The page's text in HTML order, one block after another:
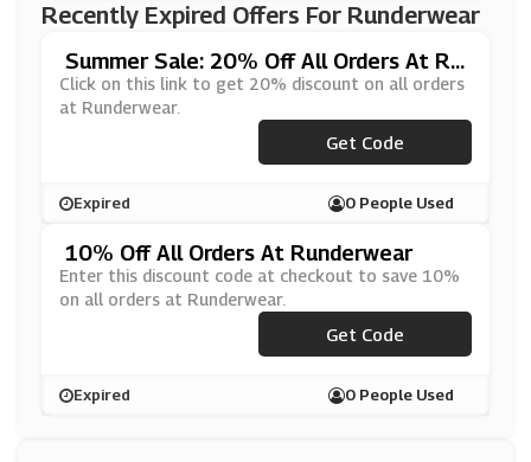
Recently Expired Offers For Runderwear
Summer Sale: 20% Off All Orders At Ru
Nderwear
Click on this link to get 20% discount on all orders
at Runderwear.
***20
Get Code
Expired 0 People Used
10% Off All Orders At Runderwear
Enter this discount code at checkout to save 10%
on all orders at Runderwear.
***AFEFREE10
Get Code
Expired 0 People Used